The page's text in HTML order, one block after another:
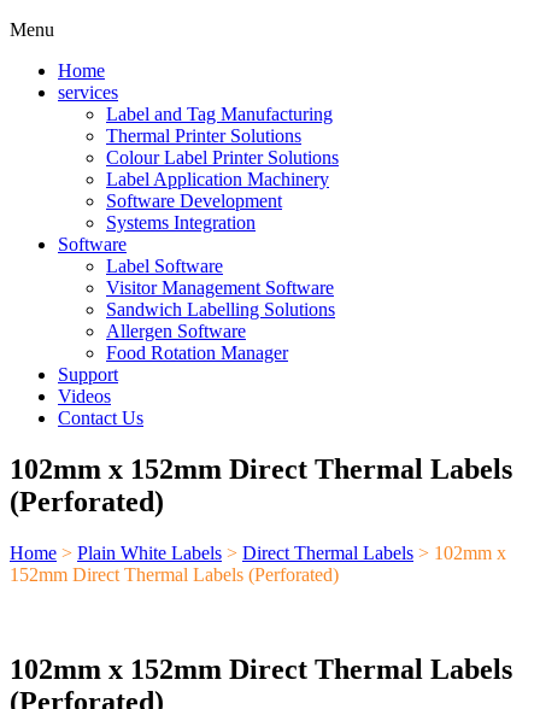
Menu
Home
services
Label and Tag Manufacturing
Thermal Printer Solutions
Colour Label Printer Solutions
Label Application Machinery
Software Development
Systems Integration
Software
Label Software
Visitor Management Software
Sandwich Labelling Solutions
Allergen Software
Food Rotation Manager
Support
Videos
Contact Us
102mm x 152mm Direct Thermal Labels
(Perforated)
Home > Plain White Labels > Direct Thermal Labels > 102mm x
152mm Direct Thermal Labels (Perforated)
102mm x 152mm Direct Thermal Labels
(Perforated)